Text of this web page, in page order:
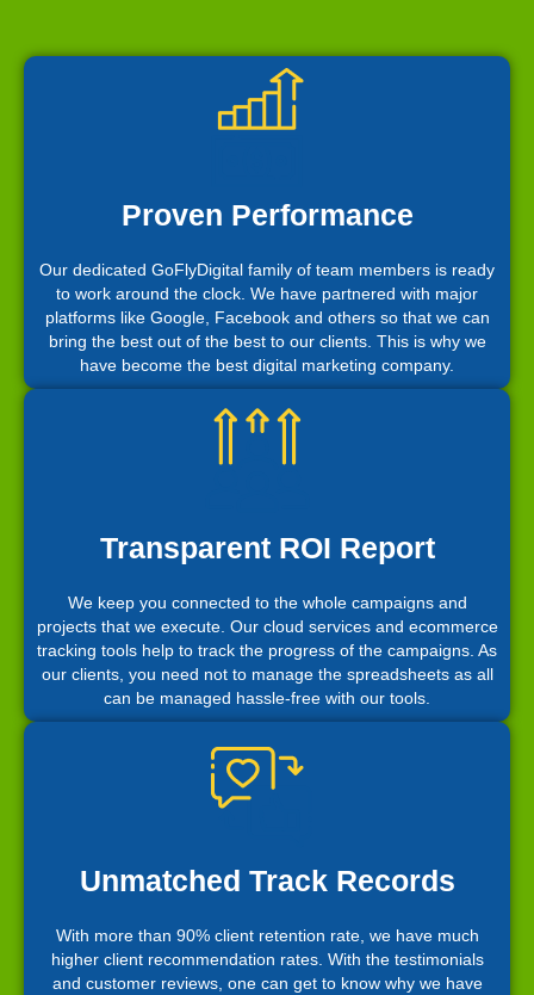
Proven Performance
Our dedicated GoFlyDigital family of team members is ready
to work around the clock. We have partnered with major
platforms like Google, Facebook and others so that we can
bring the best out of the best to our clients. This is why we
have become the best digital marketing company.
Transparent ROI Report
We keep you connected to the whole campaigns and
projects that we execute. Our cloud services and ecommerce
tracking tools help to track the progress of the campaigns. As
our clients, you need not to manage the spreadsheets as all
can be managed hassle-free with our tools.
Unmatched Track Records
With more than 90% client retention rate, we have much
higher client recommendation rates. With the testimonials
and customer reviews, one can get to know why we have